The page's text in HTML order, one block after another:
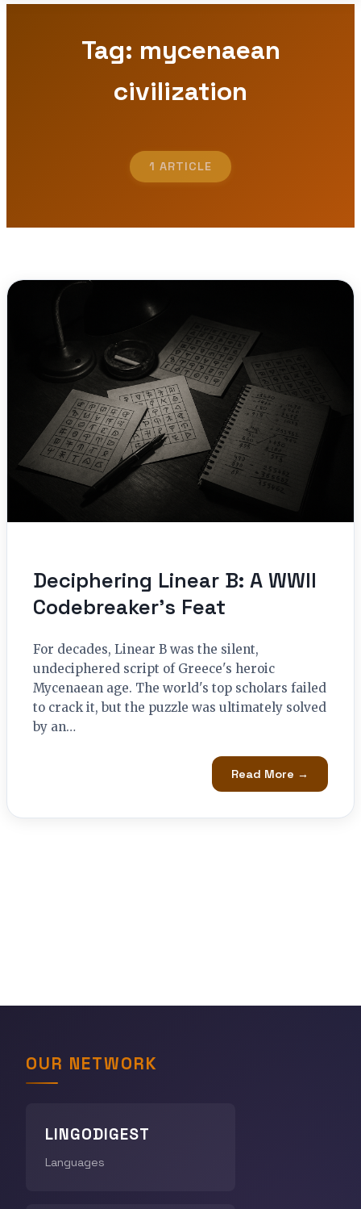
Tag: mycenaean
civilization
1 ARTICLE
Deciphering Linear B: A WWII
Codebreaker’s Feat
For decades, Linear B was the silent,
undeciphered script of Greece's heroic
Mycenaean age. The world's top scholars failed
to crack it, but the puzzle was ultimately solved
by an…
Read More →
OUR NETWORK
LINGODIGEST
Languages